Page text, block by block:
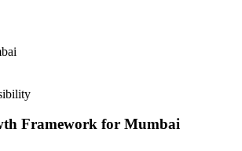
Framework for Mumbai